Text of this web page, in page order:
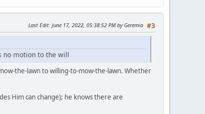
#3
Last Edit: June 17, 2022, 05:38:52 PM by Geremia
no motion to the will
the-lawn to willing-to-mow-the-lawn. Whether
Him can change); he knows there are